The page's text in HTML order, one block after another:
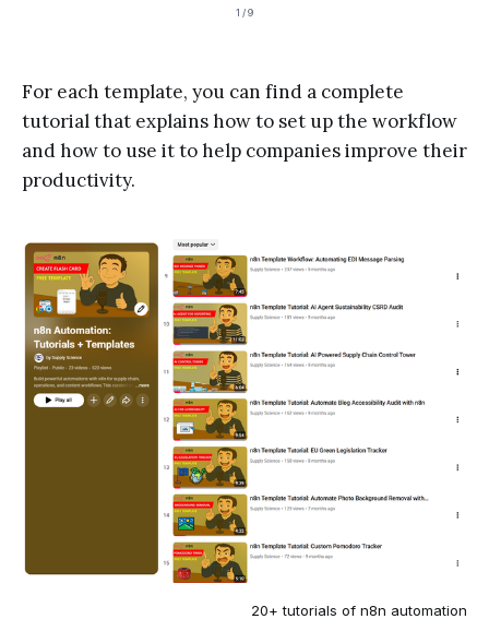
1 / 9
For each template, you can find a complete
tutorial that explains how to set up the workflow
and how to use it to help companies improve their
productivity.
20+ tutorials of n8n automation